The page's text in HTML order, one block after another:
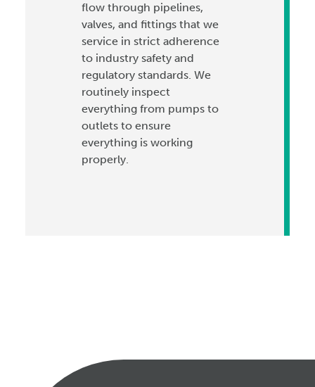
flow through pipelines,
valves, and fittings that we
service in strict adherence
to industry safety and
regulatory standards. We
routinely inspect
everything from pumps to
outlets to ensure
everything is working
properly.